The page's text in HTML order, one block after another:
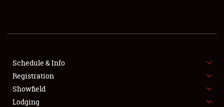
SHOWFIELD
SPONSORSHIP
LODGING
Schedule & Info
Registration
Showfield
Lodging